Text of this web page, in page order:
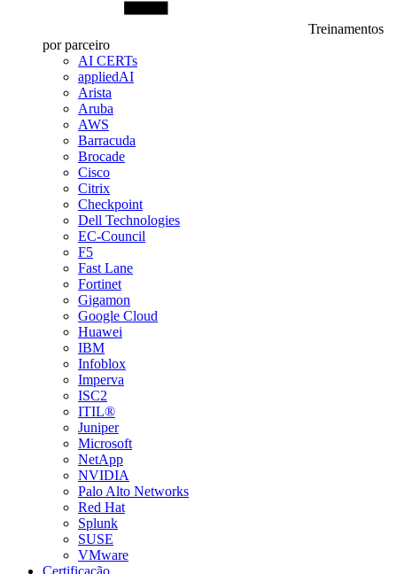
Treinamentos
por parceiro
AI CERTs
appliedAI
Arista
Aruba
AWS
Barracuda
Brocade
Cisco
Citrix
Checkpoint
Dell Technologies
EC-Council
F5
Fast Lane
Fortinet
Gigamon
Google Cloud
Huawei
IBM
Infoblox
Imperva
ISC2
ITIL®
Juniper
Microsoft
NetApp
NVIDIA
Palo Alto Networks
Red Hat
Splunk
SUSE
VMware
Certificação